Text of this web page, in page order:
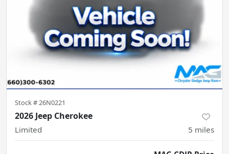
Stock #26N0221
2026 Jeep Cherokee
Limited 5 miles